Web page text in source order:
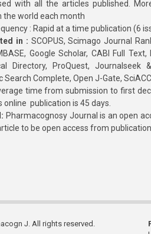
with all the articles published.
the world each month
: Rapid at a time publication (6
in : SCOPUS, Scimago Journal
Google Scholar, CABI Full Text,
Directory, ProQuest, Journalseek
Search Complete, Open J-Gate,
time from submission to first
online publication is 45 days.
Pharmacognosy Journal is an open
to be open access from publication.
J. All rights reserved.